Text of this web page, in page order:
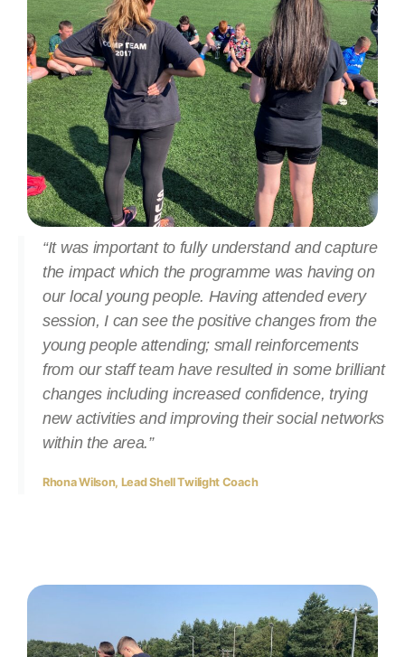
“It was important to fully understand and capture
the impact which the programme was having on
our local young people. Having attended every
session, I can see the positive changes from the
young people attending; small reinforcements
from our staff team have resulted in some brilliant
changes including increased confidence, trying
new activities and improving their social networks
within the area.”
Rhona Wilson, Lead Shell Twilight Coach